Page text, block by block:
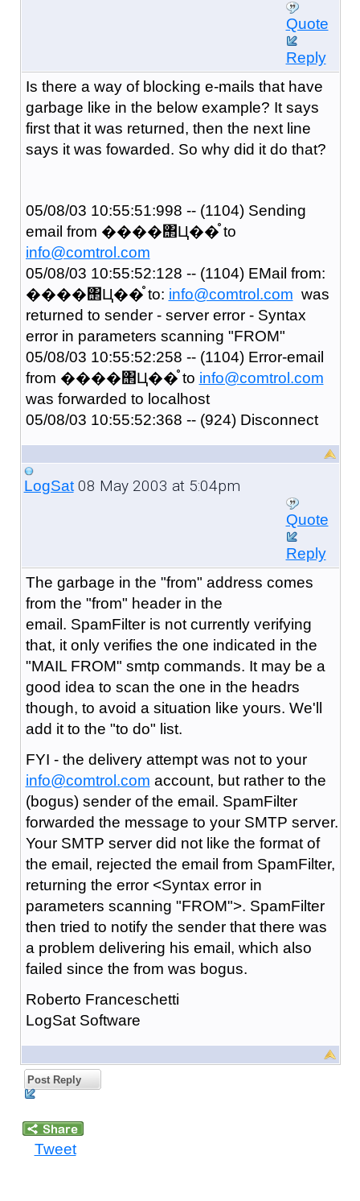
Quote
Reply
Is there a way of blocking e-mails that have
garbage like in the below example? It says
first that it was returned, then the next line
says it was fowarded. So why did it do that?
05/08/03 10:55:51:998 -- (1104) Sending
email from ����΢Ц��֯ to
info@comtrol.com
05/08/03 10:55:52:128 -- (1104) EMail from:
����΢Ц��֯ to: info@comtrol.com was
returned to sender - server error - Syntax
error in parameters scanning "FROM"
05/08/03 10:55:52:258 -- (1104) Error-email
from ����΢Ц��֯ to info@comtrol.com
was forwarded to localhost
05/08/03 10:55:52:368 -- (924) Disconnect
LogSat08 May 2003 at 5:04pm
Quote
Reply
The garbage in the "from" address comes
from the "from" header in the
email. SpamFilter is not currently verifying
that, it only verifies the one indicated in the
"MAIL FROM" smtp commands. It may be a
good idea to scan the one in the headrs
though, to avoid a situation like yours. We'll
add it to the "to do" list.
FYI - the delivery attempt was not to your
info@comtrol.com account, but rather to the
(bogus) sender of the email. SpamFilter
forwarded the message to your SMTP server.
Your SMTP server did not like the format of
the email, rejected the email from SpamFilter,
returning the error <Syntax error in
parameters scanning "FROM">. SpamFilter
then tried to notify the sender that there was
a problem delivering his email, which also
failed since the from was bogus.
Roberto Franceschetti
LogSat Software
Post Reply
Tweet